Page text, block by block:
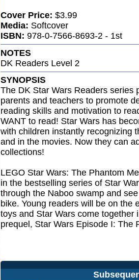
Cover Price: $3.99
Media: Softcover
ISBN: 978-0-7566-8693-2 - 1st
NOTES
DK Readers Level 2
SYNOPSIS
The DK Star Wars Readers series
parents and teachers to promote
reading skills and motivation to
WANT to read! Star Wars has
with children instantly recognizing
and in the movies. Now they can
collections!
LEGO Star Wars: The Phantom
in the bestselling series of Star
through the Naboo swamp and
bike. Young readers will be on the
toys and Star Wars come together
prequel, Star Wars Episode I: The